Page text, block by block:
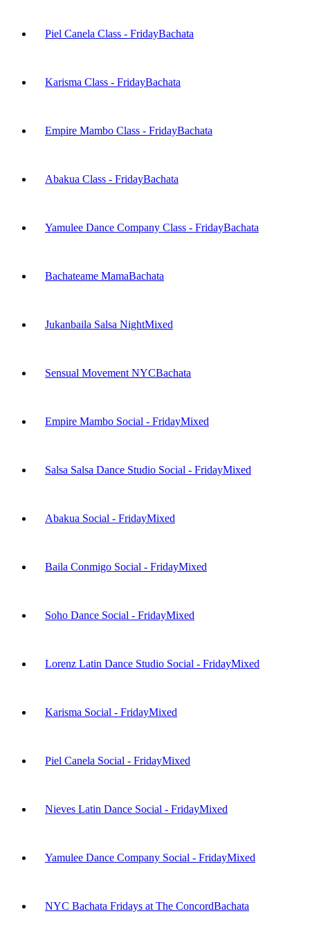
Piel Canela Class - FridayBachata
Karisma Class - FridayBachata
Empire Mambo Class - FridayBachata
Abakua Class - FridayBachata
Yamulee Dance Company Class - FridayBachata
Bachateame MamaBachata
Jukanbaila Salsa NightMixed
Sensual Movement NYCBachata
Empire Mambo Social - FridayMixed
Salsa Salsa Dance Studio Social - FridayMixed
Abakua Social - FridayMixed
Baila Conmigo Social - FridayMixed
Soho Dance Social - FridayMixed
Lorenz Latin Dance Studio Social - FridayMixed
Karisma Social - FridayMixed
Piel Canela Social - FridayMixed
Nieves Latin Dance Social - FridayMixed
Yamulee Dance Company Social - FridayMixed
NYC Bachata Fridays at The ConcordBachata